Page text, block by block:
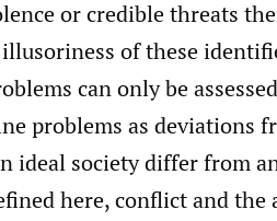
or credible threats
of these
can only be
problems as deviations
ideal society differ from
here, conflict and